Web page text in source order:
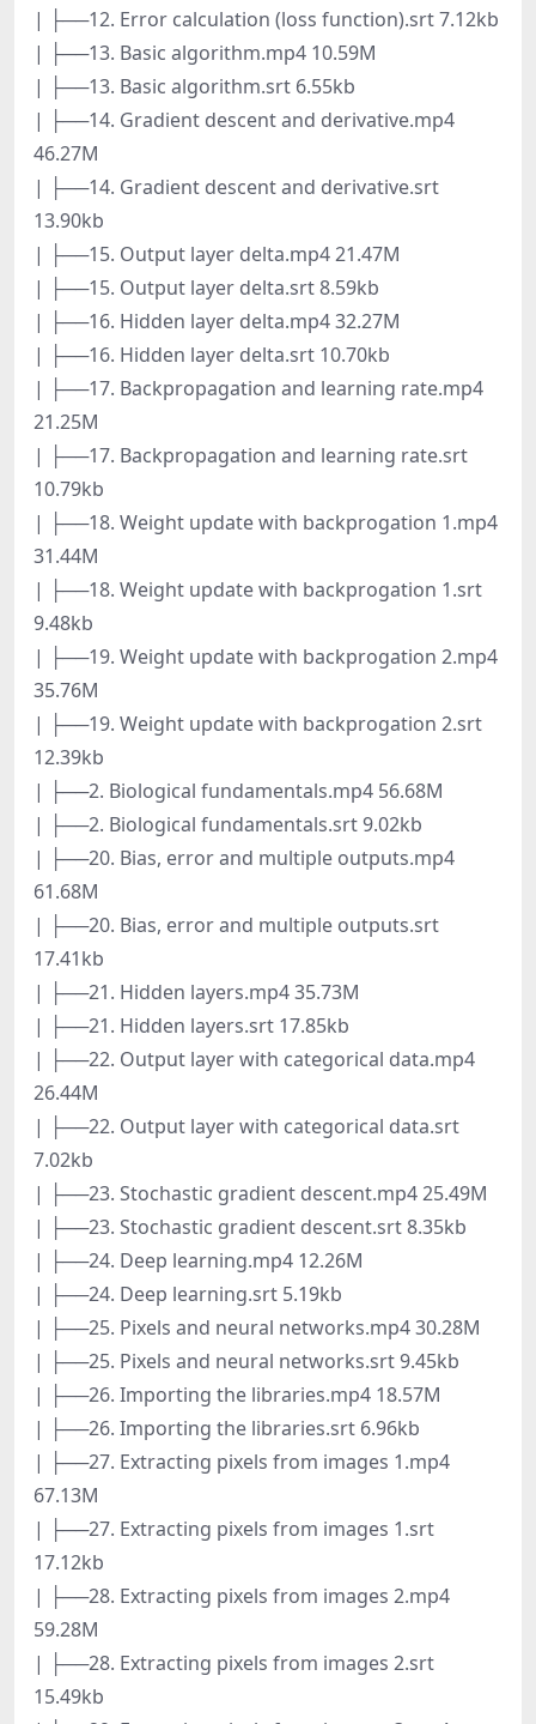
| ├──12. Error calculation (loss function).srt 7.12kb
| ├──13. Basic algorithm.mp4 10.59M
| ├──13. Basic algorithm.srt 6.55kb
| ├──14. Gradient descent and derivative.mp4
46.27M
| ├──14. Gradient descent and derivative.srt
13.90kb
| ├──15. Output layer delta.mp4 21.47M
| ├──15. Output layer delta.srt 8.59kb
| ├──16. Hidden layer delta.mp4 32.27M
| ├──16. Hidden layer delta.srt 10.70kb
| ├──17. Backpropagation and learning rate.mp4
21.25M
| ├──17. Backpropagation and learning rate.srt
10.79kb
| ├──18. Weight update with backprogation 1.mp4
31.44M
| ├──18. Weight update with backprogation 1.srt
9.48kb
| ├──19. Weight update with backprogation 2.mp4
35.76M
| ├──19. Weight update with backprogation 2.srt
12.39kb
| ├──2. Biological fundamentals.mp4 56.68M
| ├──2. Biological fundamentals.srt 9.02kb
| ├──20. Bias, error and multiple outputs.mp4
61.68M
| ├──20. Bias, error and multiple outputs.srt
17.41kb
| ├──21. Hidden layers.mp4 35.73M
| ├──21. Hidden layers.srt 17.85kb
| ├──22. Output layer with categorical data.mp4
26.44M
| ├──22. Output layer with categorical data.srt
7.02kb
| ├──23. Stochastic gradient descent.mp4 25.49M
| ├──23. Stochastic gradient descent.srt 8.35kb
| ├──24. Deep learning.mp4 12.26M
| ├──24. Deep learning.srt 5.19kb
| ├──25. Pixels and neural networks.mp4 30.28M
| ├──25. Pixels and neural networks.srt 9.45kb
| ├──26. Importing the libraries.mp4 18.57M
| ├──26. Importing the libraries.srt 6.96kb
| ├──27. Extracting pixels from images 1.mp4
67.13M
| ├──27. Extracting pixels from images 1.srt
17.12kb
| ├──28. Extracting pixels from images 2.mp4
59.28M
| ├──28. Extracting pixels from images 2.srt
15.49kb